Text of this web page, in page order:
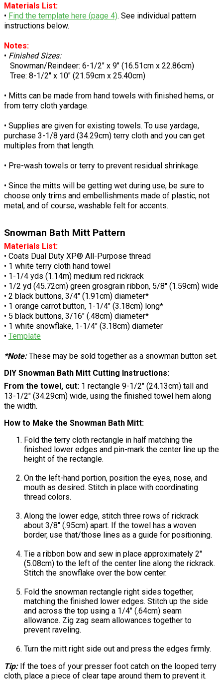
Materials List:
• Find the template here (page 4). See individual pattern
instructions below.
Notes:
• Finished Sizes:
Snowman/Reindeer: 6-1/2" x 9" (16.51cm x 22.86cm)
Tree: 8-1/2" x 10" (21.59cm x 25.40cm)
• Mitts can be made from hand towels with finished hems, or
from terry cloth yardage.
• Supplies are given for existing towels. To use yardage,
purchase 3-1/8 yard (34.29cm) terry cloth and you can get
multiples from that length.
• Pre-wash towels or terry to prevent residual shrinkage.
• Since the mitts will be getting wet during use, be sure to
choose only trims and embellishments made of plastic, not
metal, and of course, washable felt for accents.
Snowman Bath Mitt Pattern
Materials List:
• Coats Dual Duty XP® All-Purpose thread
• 1 white terry cloth hand towel
• 1-1/4 yds (1.14m) medium red rickrack
• 1/2 yd (45.72cm) green grosgrain ribbon, 5/8" (1.59cm) wide
• 2 black buttons, 3/4" (1.91cm) diameter*
• 1 orange carrot button, 1-1/4" (3.18cm) long*
• 5 black buttons, 3/16" (.48cm) diameter*
• 1 white snowflake, 1-1/4" (3.18cm) diameter
• Template
*Note:These may be sold together as a snowman button set.
DIY Snowman Bath Mitt Cutting Instructions:
From the towel, cut: 1 rectangle 9-1/2" (24.13cm) tall and
13-1/2" (34.29cm) wide, using the finished towel hem along
the width.
How to Make the Snowman Bath Mitt:
Fold the terry cloth rectangle in half matching the
finished lower edges and pin-mark the center line up the
height of the rectangle.
On the left-hand portion, position the eyes, nose, and
mouth as desired. Stitch in place with coordinating
thread colors.
Along the lower edge, stitch three rows of rickrack
about 3/8" (.95cm) apart. If the towel has a woven
border, use that/those lines as a guide for positioning.
Tie a ribbon bow and sew in place approximately 2"
(5.08cm) to the left of the center line along the rickrack.
Stitch the snowflake over the bow center.
Fold the snowman rectangle right sides together,
matching the finished lower edges. Stitch up the side
and across the top using a 1/4" (.64cm) seam
allowance. Zig zag seam allowances together to
prevent raveling.
Turn the mitt right side out and press the edges firmly.
Tip:If the toes of your presser foot catch on the looped terry
cloth, place a piece of clear tape around them to prevent it.